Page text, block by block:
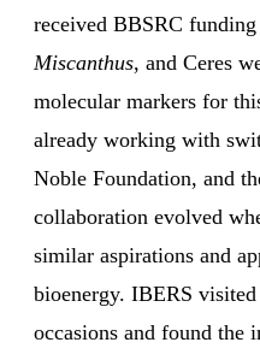
received BBSRC
Miscanthus, and Ceres
molecular markers for
already working with
Noble Foundation, and
collaboration evolved
similar aspirations and
bioenergy. IBERS
occasions and found the